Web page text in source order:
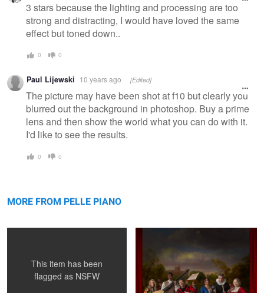
3 stars because the lighting and processing are too
strong and distracting, I would have loved the same
effect but toned down..
0 0
Paul Lijewski 10 years ago [Edited]
The picture may have been shot at f10 but clearly you
blurred out the background in photoshop. Buy a prime
lens and then show the world what you can do with it.
I'd like to see the results.
0 0
MORE FROM PELLE PIANO
This item has been
flagged as NSFW
Puline O'Neil project portrait Reflective Sight